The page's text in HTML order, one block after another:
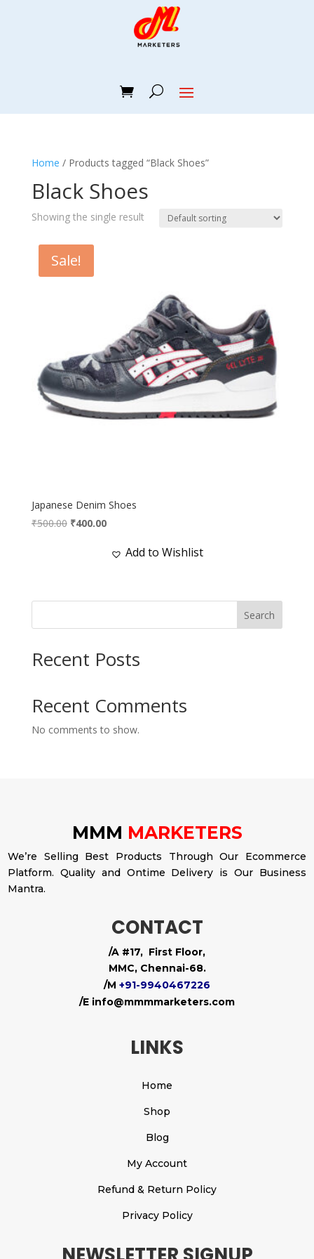
Home / Products tagged “Black Shoes”
Black Shoes
Showing the single result
Sale!
Japanese Denim Shoes
₹500.00 Original
₹400.00Current
is:
Add to Wishlist
Search
Recent Posts
Recent Comments
No comments to show.
MMM MARKETERS
We’re Selling Best Products Through Our Ecommerce
Platform. Quality and Ontime Delivery is Our Business
Mantra.
CONTACT
/A #17, First Floor,
MMC, Chennai-68.
/M +91-9940467226
/E info@mmmmarketers.com
LINKS
Home
Shop
Blog
My Account
Refund & Return Policy
Privacy Policy